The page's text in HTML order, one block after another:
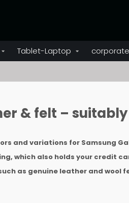
Tablet-Laptop
& felt –
and variations for Samsung
which also holds your credit
as genuine leather and wool